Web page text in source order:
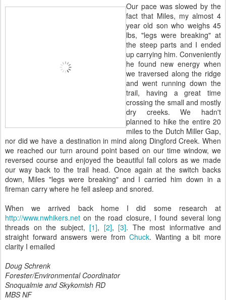
Our pace was slowed by the
fact that Miles, my almost 4
year old son who weighs 45
lbs, "legs were breaking" at
the steep parts and I ended
up carrying him. Conveniently
he found new energy when
we traversed along the ridge
and went running down the
trail, having a great time
crossing the small and mostly
dry creeks. We hadn't
planned to hike the entire 20
miles to the Dutch Miller Gap,
nor did we have a destination in mind along Dingford Creek. When
we reached our turn around point based on our time window, we
reversed course and enjoyed the beautiful fall colors as we made
our way back to the trail head. Once again at the switch backs
down, Miles "legs were breaking" and I carried him down in a
fireman carry where he fell asleep and snored.
When we arrived back home I did some research at
http://www.nwhikers.net on the road closure, I found several long
threads on the subject, [1], [2], [3]. The most informative and
straight forward answers were fromChuck. Wanting a bit more
clarity I emailed
Doug Schrenk
Forester/Environmental Coordinator
Snoqualmie and Skykomish RD
MBS NF